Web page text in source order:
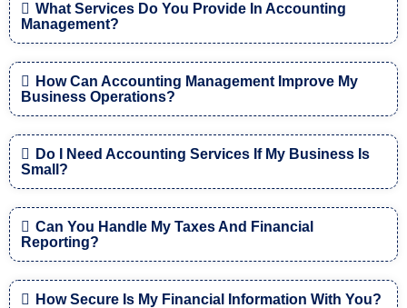
What Services Do You Provide In Accounting
Management?
How Can Accounting Management Improve My
Business Operations?
Do I Need Accounting Services If My Business Is
Small?
Can You Handle My Taxes And Financial
Reporting?
How Secure Is My Financial Information With You?